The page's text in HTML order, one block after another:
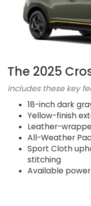
The 2025
Includes these key
18-inch dark
Yellow-finish
Leather-
All-Weather
Sport Cloth
stitching
Available